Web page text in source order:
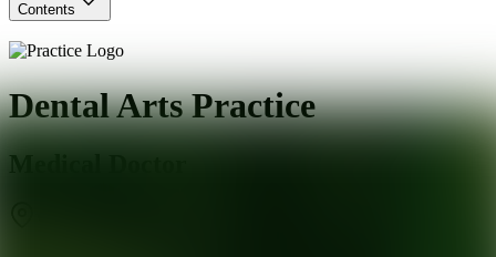
Contents
Dental Arts Practice
Medical Doctor